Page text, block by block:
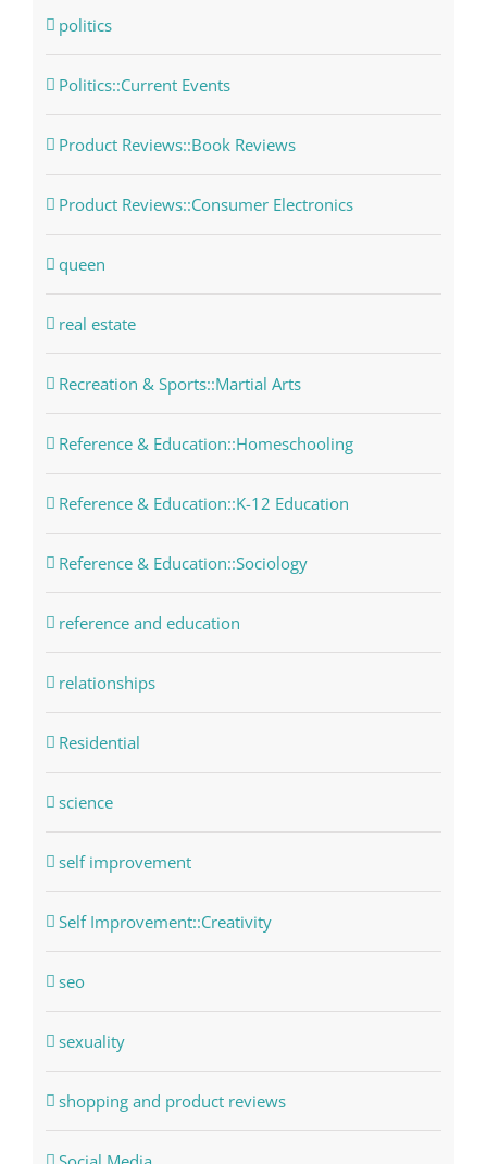
politics
Politics::Current Events
Product Reviews::Book Reviews
Product Reviews::Consumer Electronics
queen
real estate
Recreation & Sports::Martial Arts
Reference & Education::Homeschooling
Reference & Education::K-12 Education
Reference & Education::Sociology
reference and education
relationships
Residential
science
self improvement
Self Improvement::Creativity
seo
sexuality
shopping and product reviews